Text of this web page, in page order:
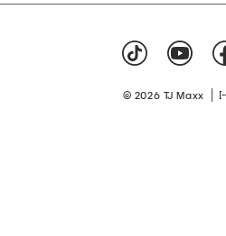
© 2026 TJ Maxx